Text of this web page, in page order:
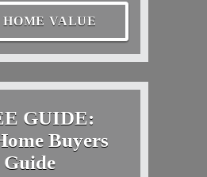
HOME VALUE
GUIDE:
Buyers
Guide